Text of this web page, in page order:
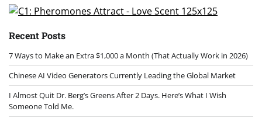
Recent Posts
7 Ways to Make an Extra $1,000 a Month (That Actually Work in 2026)
Chinese AI Video Generators Currently Leading the Global Market
I Almost Quit Dr. Berg’s Greens After 2 Days. Here’s What I Wish
Someone Told Me.